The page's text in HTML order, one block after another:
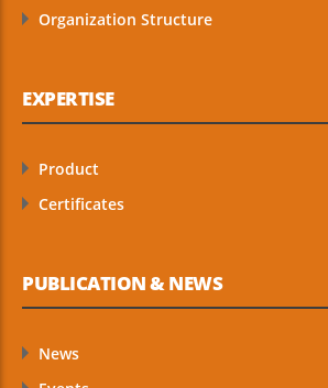
Organization Structure
EXPERTISE
Product
Certificates
PUBLICATION & NEWS
News